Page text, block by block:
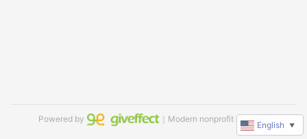
Powered by ｜Modern nonprofit software
English ▼